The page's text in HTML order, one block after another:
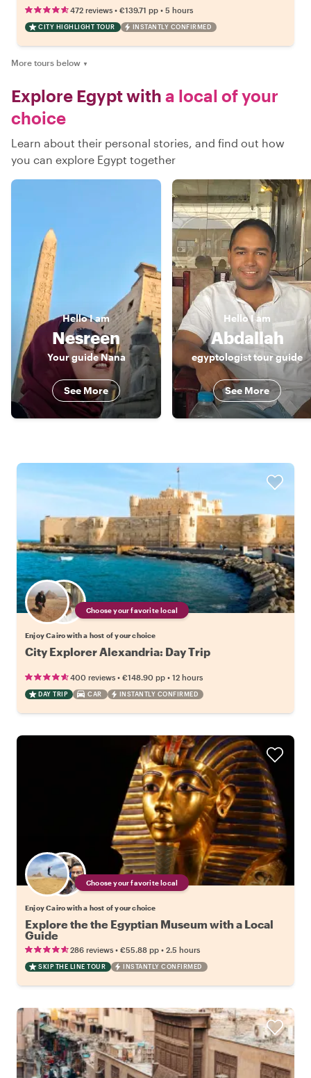
472 reviews • €139.71 pp • 5 hours
CITY HIGHLIGHT TOUR INSTANTLY CONFIRMED
More tours below ▼
Explore Egypt with a local of your
choice
Learn about their personal stories, and find out how
you can explore Egypt together
HelloI am
Nesreen
Your guide Nana
See More
Hello I am
Abdallah
egyptologist tour guide
See More
Choose your favorite local
Enjoy Cairo with a host of your choice
City Explorer Alexandria: Day Trip
400 reviews • €148.90 pp • 12 hours
DAY TRIP CAR INSTANTLY CONFIRMED
Choose your favorite local
Enjoy Cairo with a host of your choice
Explore the the Egyptian Museum with a Local
Guide
286 reviews • €55.88 pp • 2.5 hours
SKIP THE LINE TOUR INSTANTLY CONFIRMED